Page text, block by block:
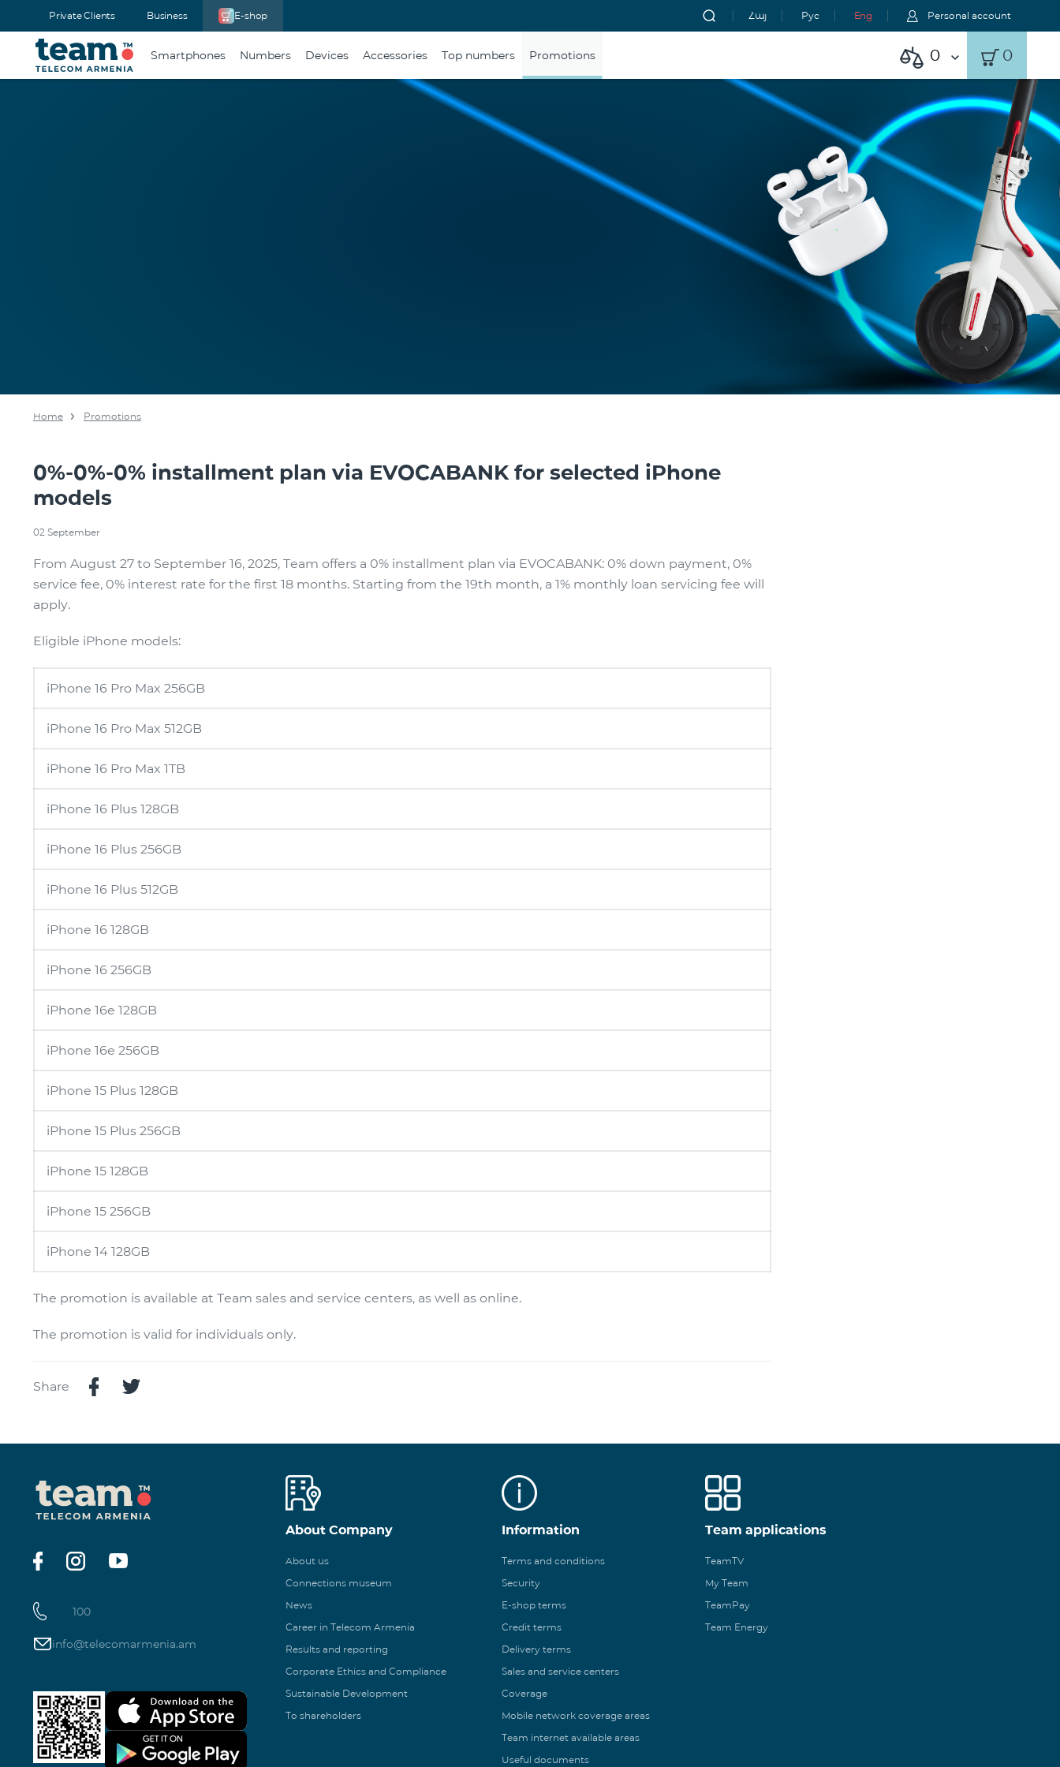
Private Clients Business E-shop Հայ Рус Eng Personal account
Smartphones Numbers Devices Accessories Top numbers Promotions 0 0
Home Promotions
0%-0%-0% installment plan via EVOCABANK for selected iPhone
models
02 September
From August 27 to September 16, 2025, Team offers a 0% installment plan via EVOCABANK: 0% down payment, 0%
service fee, 0% interest rate for the first 18 months. Starting from the 19th month, a 1% monthly loan servicing fee will
apply.
Eligible iPhone models:
iPhone 16 Pro Max 256GB
iPhone 16 Pro Max 512GB
iPhone 16 Pro Max 1TB
iPhone 16 Plus 128GB
iPhone 16 Plus 256GB
iPhone 16 Plus 512GB
iPhone 16 128GB
iPhone 16 256GB
iPhone 16e 128GB
iPhone 16e 256GB
iPhone 15 Plus 128GB
iPhone 15 Plus 256GB
iPhone 15 128GB
iPhone 15 256GB
iPhone 14 128GB
The promotion is available at Team sales and service centers, as well as online.
The promotion is valid for individuals only.
Share
100
info@telecomarmenia.am
About Company
About us
Connections museum
News
Career in Telecom Armenia
Results and reporting
Corporate Ethics and Compliance
Sustainable Development
To shareholders
Information
Terms and conditions
Security
E-shop terms
Credit terms
Delivery terms
Sales and service centers
Coverage
Mobile network coverage areas
Team internet available areas
Useful documents
Team applications
TeamTV
My Team
TeamPay
Team Energy